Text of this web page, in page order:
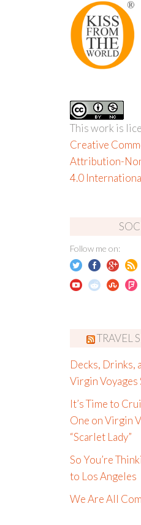
This work is
Creative
Attribution-
4.0
Follow me on:
TRAVEL
Decks, Drinks,
Virgin Voyages
It’s Time to
One on Virgin
“Scarlet Lady”
So You’re
to Los Angeles
We Are All